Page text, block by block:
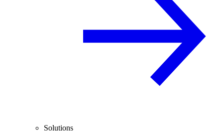
Solutions